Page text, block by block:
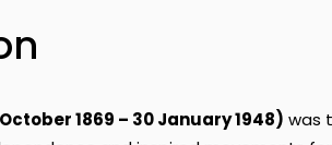
1869 – 30 January 1948) was